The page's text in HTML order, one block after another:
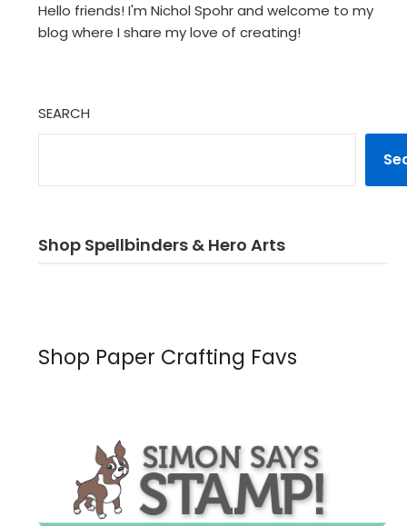
Hello friends! I'm Nichol Spohr and welcome to my
blog where I share my love of creating!
SEARCH
Shop Spellbinders & Hero Arts
Shop Paper Crafting Favs